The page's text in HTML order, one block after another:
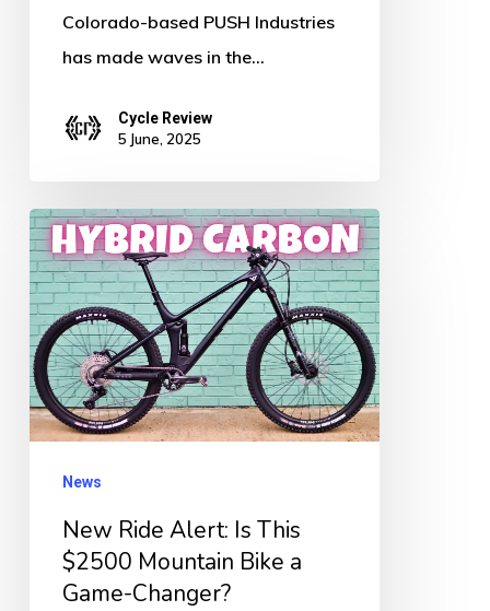
Colorado-based PUSH Industries
has made waves in the…
Cycle Review
5 June, 2025
New
Ride
Alert:
Is
This
$2500
Mountain
Game-
Changer?
News
New Ride Alert: Is This
$2500 Mountain Bike a
Game-Changer?